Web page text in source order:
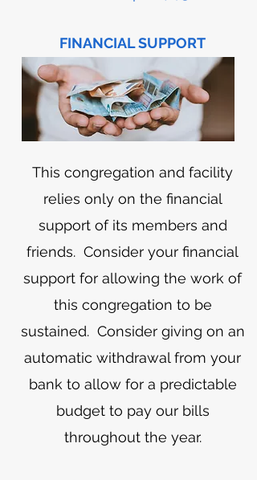
FINANCIAL SUPPORT
This congregation and facility
relies only on the financial
support of its members and
friends. Consider your financial
support for allowing the work of
this congregation to be
sustained. Consider giving on an
automatic withdrawal from your
bank to allow for a predictable
budget to pay our bills
throughout the year.